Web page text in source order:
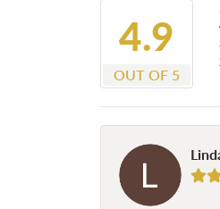
4.9
OUT OF 5